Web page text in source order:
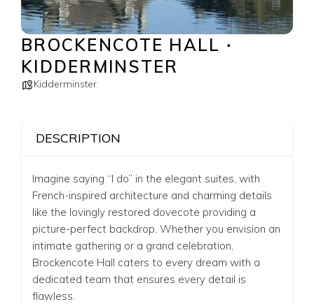
BROCKENCOTE HALL ∙
KIDDERMINSTER
Kidderminster
DESCRIPTION
Imagine saying “I do” in the elegant suites, with
French-inspired architecture and charming details
like the lovingly restored dovecote providing a
picture-perfect backdrop. Whether you envision an
intimate gathering or a grand celebration,
Brockencote Hall caters to every dream with a
dedicated team that ensures every detail is
flawless.